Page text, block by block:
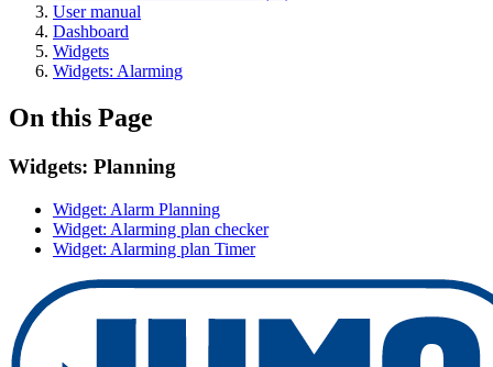
User manual
Dashboard
Widgets
Widgets: Alarming
On this Page
Widgets: Planning
Widget: Alarm Planning
Widget: Alarming plan checker
Widget: Alarming plan Timer